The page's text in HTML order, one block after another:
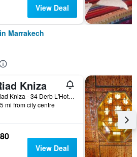
View Deal
Marrakech
Kniza
Riad Kniza - 34 Derb L'Hotel, Marrakech, Morocco
mi from city centre
View Deal